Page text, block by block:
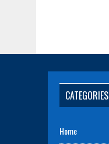
CATEGORIES
Home